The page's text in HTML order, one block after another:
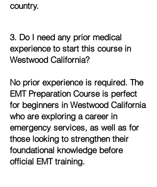
country.
3. Do I need any prior medical
experience to start this course in
Westwood California?
No prior experience is required. The
EMT Preparation Course is perfect
for beginners in Westwood California
who are exploring a career in
emergency services, as well as for
those looking to strengthen their
foundational knowledge before
official EMT training.